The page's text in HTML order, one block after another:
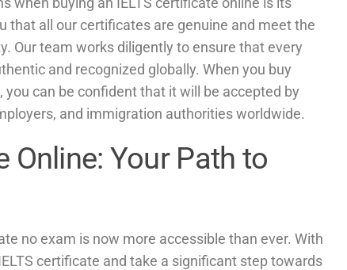
that all our certificates are genuine and meet the
Our team works diligently to ensure that every
and recognized globally. When you buy
you can be confident that it will be accepted by
and immigration authorities worldwide.
Online: Your Path to
no exam is now more accessible than ever. With
certificate and take a significant step towards